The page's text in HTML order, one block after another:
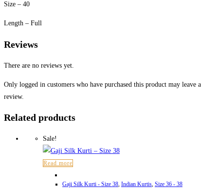
Size – 40
Length – Full
Reviews
There are no reviews yet.
Only logged in customers who have purchased this product may leave a
review.
Related products
Sale!
Read more
Gaji Silk Kurti - Size 38 Indian Kurtis Size 36 - 38